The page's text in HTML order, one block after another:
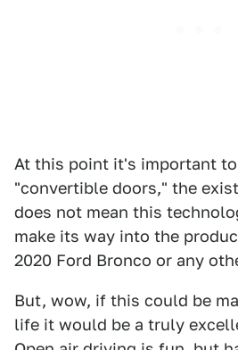
At this point it's important
"convertible doors," the
does not mean this
make its way into the
2020 Ford Bronco or any
But, wow, if this could be
life it would be a truly